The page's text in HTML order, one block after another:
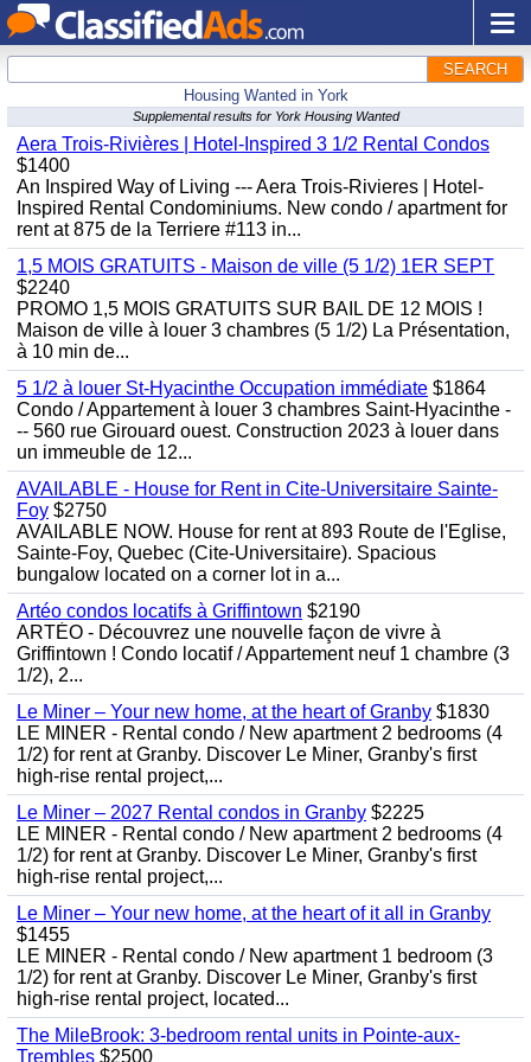
SEARCH
Housing Wanted in York
Supplemental results for York Housing Wanted
Aera Trois-Rivières | Hotel-Inspired 3 1/2 Rental Condos
$1400
An Inspired Way of Living --- Aera Trois-Rivieres | Hotel-
Inspired Rental Condominiums. New condo / apartment for
rent at 875 de la Terriere #113 in...
1,5 MOIS GRATUITS - Maison de ville (5 1/2) 1ER SEPT
$2240
PROMO 1,5 MOIS GRATUITS SUR BAIL DE 12 MOIS !
Maison de ville à louer 3 chambres (5 1/2) La Présentation,
à 10 min de...
5 1/2 à louer St-Hyacinthe Occupation immédiate $1864
Condo / Appartement à louer 3 chambres Saint-Hyacinthe -
-- 560 rue Girouard ouest. Construction 2023 à louer dans
un immeuble de 12...
AVAILABLE - House for Rent in Cite-Universitaire Sainte-
Foy $2750
AVAILABLE NOW. House for rent at 893 Route de l'Eglise,
Sainte-Foy, Quebec (Cite-Universitaire). Spacious
bungalow located on a corner lot in a...
Artéo condos locatifs à Griffintown $2190
ARTÉO - Découvrez une nouvelle façon de vivre à
Griffintown ! Condo locatif / Appartement neuf 1 chambre (3
1/2), 2...
Le Miner – Your new home, at the heart of Granby $1830
LE MINER - Rental condo / New apartment 2 bedrooms (4
1/2) for rent at Granby. Discover Le Miner, Granby's first
high-rise rental project,...
Le Miner – 2027 Rental condos in Granby $2225
LE MINER - Rental condo / New apartment 2 bedrooms (4
1/2) for rent at Granby. Discover Le Miner, Granby's first
high-rise rental project,...
Le Miner – Your new home, at the heart of it all in Granby
$1455
LE MINER - Rental condo / New apartment 1 bedroom (3
1/2) for rent at Granby. Discover Le Miner, Granby's first
high-rise rental project, located...
The MileBrook: 3-bedroom rental units in Pointe-aux-
Trembles $2500